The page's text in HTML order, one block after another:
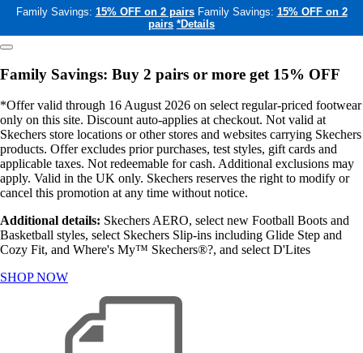
Family Savings: 15% OFF on 2 pairs Family Savings: 15% OFF on 2
pairs *Details
Family Savings: Buy 2 pairs or more get 15% OFF
*Offer valid through 16 August 2026 on select regular-priced footwear
only on this site. Discount auto-applies at checkout. Not valid at
Skechers store locations or other stores and websites carrying Skechers
products. Offer excludes prior purchases, test styles, gift cards and
applicable taxes. Not redeemable for cash. Additional exclusions may
apply. Valid in the UK only. Skechers reserves the right to modify or
cancel this promotion at any time without notice.
Additional details: Skechers AERO, select new Football Boots and
Basketball styles, select Skechers Slip-ins including Glide Step and
Cozy Fit, and Where's My™ Skechers®?, and select D'Lites
SHOP NOW